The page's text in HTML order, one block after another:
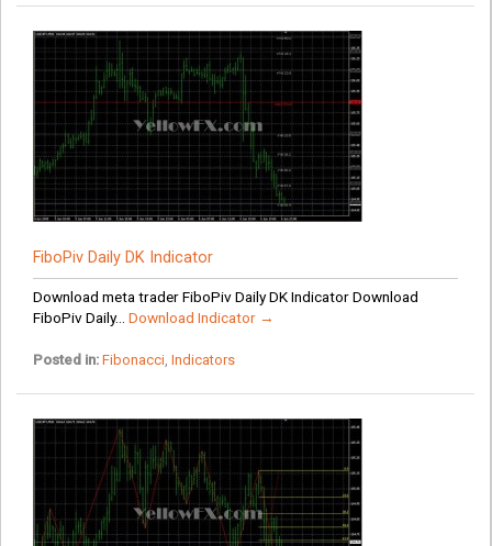
FiboPiv Daily DK Indicator
Download meta trader FiboPiv Daily DK Indicator Download
FiboPiv Daily... Download Indicator →
Posted in: Fibonacci, Indicators